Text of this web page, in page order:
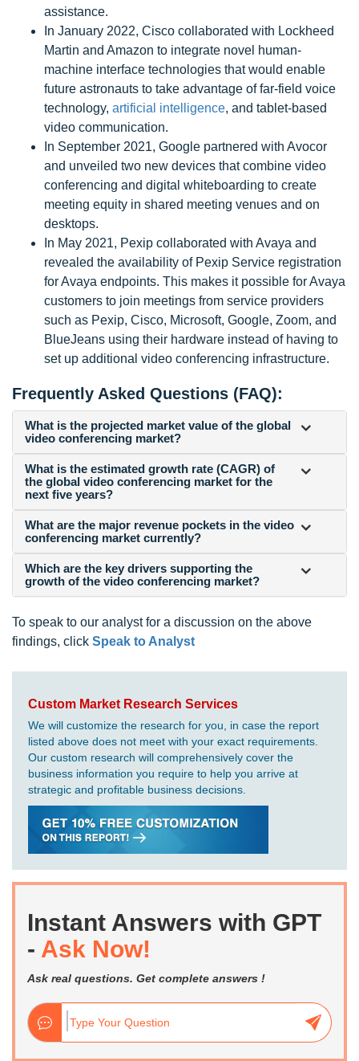
assistance.
In January 2022, Cisco collaborated with Lockheed
Martin and Amazon to integrate novel human-
machine interface technologies that would enable
future astronauts to take advantage of far-field voice
technology, artificial intelligence, and tablet-based
video communication.
In September 2021, Google partnered with Avocor
and unveiled two new devices that combine video
conferencing and digital whiteboarding to create
meeting equity in shared meeting venues and on
desktops.
In May 2021, Pexip collaborated with Avaya and
revealed the availability of Pexip Service registration
for Avaya endpoints. This makes it possible for Avaya
customers to join meetings from service providers
such as Pexip, Cisco, Microsoft, Google, Zoom, and
BlueJeans using their hardware instead of having to
set up additional video conferencing infrastructure.
Frequently Asked Questions (FAQ):
What is the projected market value of the global
video conferencing market?
What is the estimated growth rate (CAGR) of
the global video conferencing market for the
next five years?
What are the major revenue pockets in the video
conferencing market currently?
Which are the key drivers supporting the
growth of the video conferencing market?
To speak to our analyst for a discussion on the above
findings, click Speak to Analyst
Custom Market Research Services
We will customize the research for you, in case the report
listed above does not meet with your exact requirements.
Our custom research will comprehensively cover the
business information you require to help you arrive at
strategic and profitable business decisions.
Instant Answers with GPT
- Ask Now!
Ask real questions. Get complete answers !